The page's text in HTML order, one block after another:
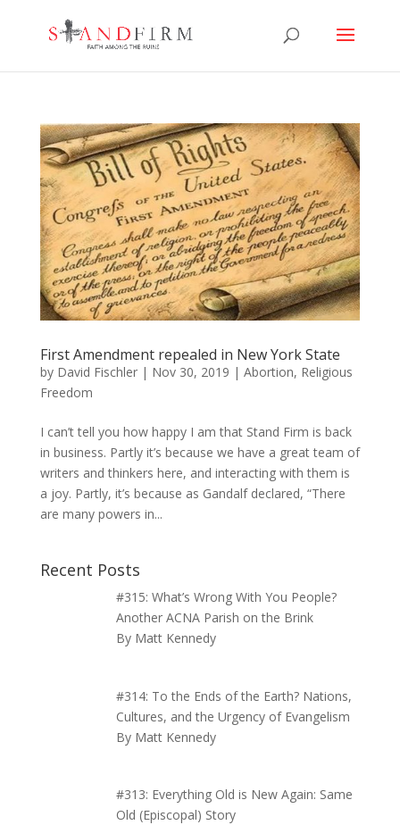
First Amendment repealed in New York State
by David Fischler| Nov 30, 2019 | Abortion, Religious
Freedom
I can’t tell you how happy I am that Stand Firm is back
in business. Partly it’s because we have a great team of
writers and thinkers here, and interacting with them is
a joy. Partly, it’s because as Gandalf declared, “There
are many powers in...
Recent Posts
#315: What’s Wrong With You People?
Another ACNA Parish on the Brink
By Matt Kennedy
#314: To the Ends of the Earth? Nations,
Cultures, and the Urgency of Evangelism
By Matt Kennedy
#313: Everything Old is New Again: Same
Old (Episcopal) Story